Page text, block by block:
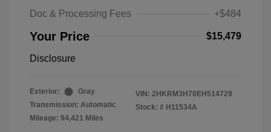
Doc & Processing Fees
+$484
Your Price $15,479
Disclosure
Exterior:
Gray
Transmission: Automatic
Mileage: 94,421 Miles
VIN: 2HKRM3H70EH514729
Stock: # H11534A